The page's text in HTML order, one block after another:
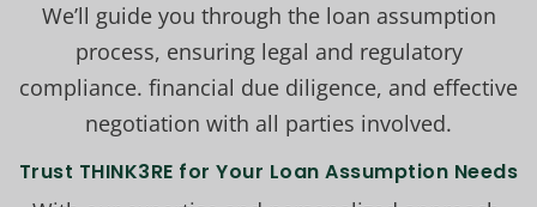
We’ll guide you through the loan assumption
process, ensuring legal and regulatory
compliance. financial due diligence, and effective
negotiation with all parties involved.
Trust THINK3RE for Your Loan Assumption Needs